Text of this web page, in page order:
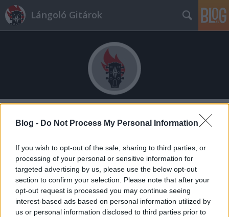
Blog - Do Not Process My Personal Information
If you wish to opt-out of the sale, sharing to third parties, or
processing of your personal or sensitive information for
targeted advertising by us, please use the below opt-out
section to confirm your selection. Please note that after your
opt-out request is processed you may continue seeing
interest-based ads based on personal information utilized by
us or personal information disclosed to third parties prior to
Lángoló Gitárok